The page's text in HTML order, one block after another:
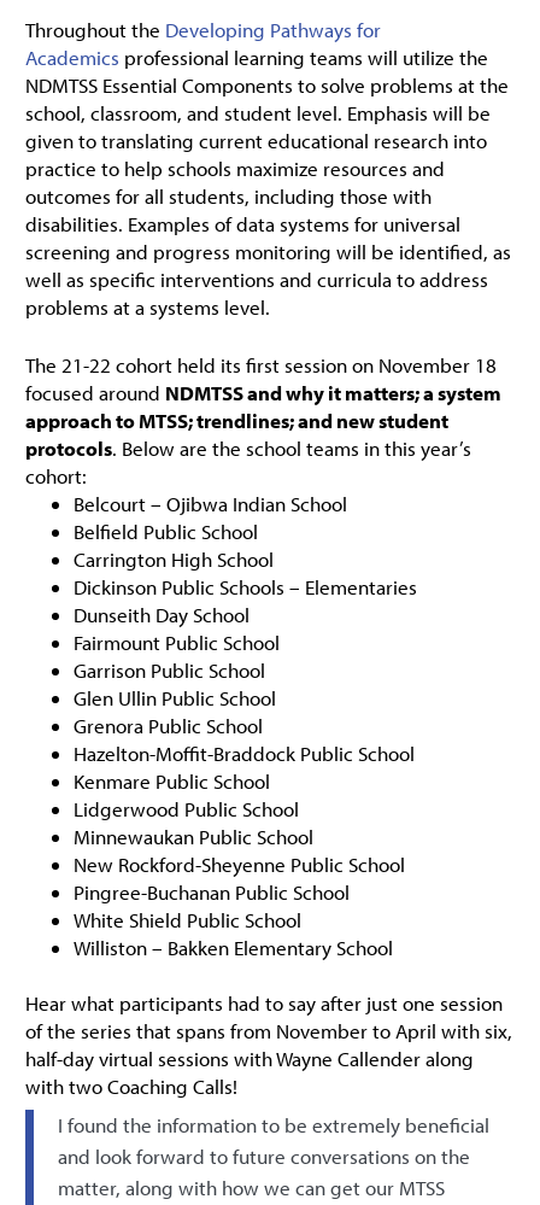
Throughout the Developing Pathways for
Academics professional learning teams will utilize the
NDMTSS Essential Components to solve problems at the
school, classroom, and student level. Emphasis will be
given to translating current educational research into
practice to help schools maximize resources and
outcomes for all students, including those with
disabilities. Examples of data systems for universal
screening and progress monitoring will be identified, as
well as specific interventions and curricula to address
problems at a systems level.
The 21-22 cohort held its first session on November 18
focused around NDMTSS and why it matters; a system
approach to MTSS; trendlines; and new student
protocols. Below are the school teams in this year’s
cohort:
Belcourt – Ojibwa Indian School
Belfield Public School
Carrington High School
Dickinson Public Schools – Elementaries
Dunseith Day School
Fairmount Public School
Garrison Public School
Glen Ullin Public School
Grenora Public School
Hazelton-Moffit-Braddock Public School
Kenmare Public School
Lidgerwood Public School
Minnewaukan Public School
New Rockford-Sheyenne Public School
Pingree-Buchanan Public School
White Shield Public School
Williston – Bakken Elementary School
Hear what participants had to say after just one session
of the series that spans from November to April with six,
half-day virtual sessions with Wayne Callender along
with two Coaching Calls!
I found the information to be extremely beneficial
and look forward to future conversations on the
matter, along with how we can get our MTSS